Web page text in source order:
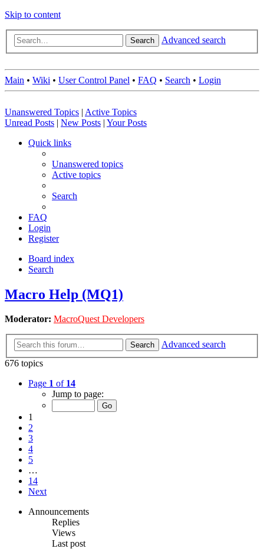
Skip to content
Search Advanced search
Main • Wiki • User Control Panel • FAQ • Search • Login
Unanswered Topics | Active Topics
Unread Posts | New Posts | Your Posts
Quick links
Unanswered topics
Active topics
Search
FAQ
Login
Register
Board index
Search
Macro Help (MQ1)
Moderator: MacroQuest Developers
Search
Advanced search
676 topics
Page 1 of 14
Jump to page:
1
2
3
4
5
…
14
Next
Announcements
Replies
Views
Last post